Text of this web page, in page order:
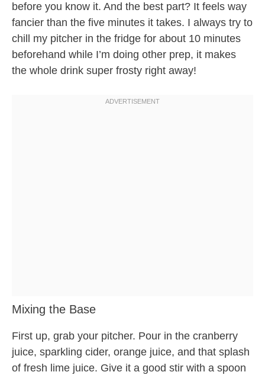
before you know it. And the best part? It feels way
fancier than the five minutes it takes. I always try to
chill my pitcher in the fridge for about 10 minutes
beforehand while I’m doing other prep, it makes
the whole drink super frosty right away!
Mixing the Base
First up, grab your pitcher. Pour in the cranberry
juice, sparkling cider, orange juice, and that splash
of fresh lime juice. Give it a good stir with a spoon